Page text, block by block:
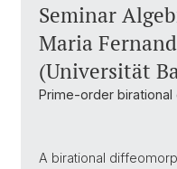
Seminar
Maria
(Universität
Prime-order
A birational